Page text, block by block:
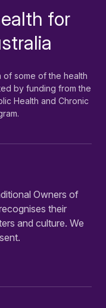
for
of some of the health
by funding from the
Health and Chronic
Owners of
their
and culture. We